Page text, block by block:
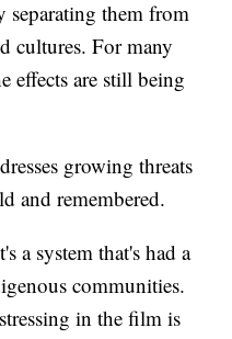
separating them from
cultures. For many
effects are still being
growing threats
and remembered.
a system that's had a
communities.
in the film is